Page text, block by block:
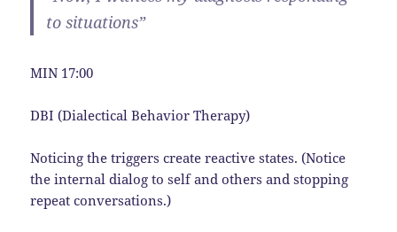
to situations”
MIN 17:00
DBI (Dialectical Behavior Therapy)
Noticing the triggers create reactive states. (Notice
the internal dialog to self and others and stopping
repeat conversations.)